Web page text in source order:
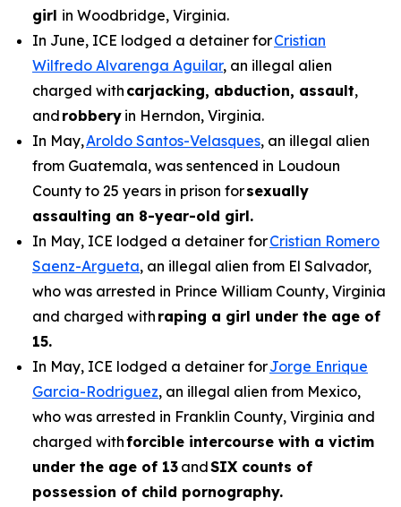
girl in Woodbridge, Virginia.
In June, ICE lodged a detainer forCristian
Wilfredo Alvarenga Aguilar, an illegal alien
charged with carjacking, abduction, assault,
and robbery in Herndon, Virginia.
In May,Aroldo Santos-Velasques, an illegal alien
from Guatemala, was sentenced in Loudoun
County to 25 years in prison forsexually
assaulting an 8-year-old girl.
In May, ICE lodged a detainer forCristian Romero
Saenz-Argueta, an illegal alien from El Salvador,
who was arrested in Prince William County, Virginia
and charged with raping a girl under the age of
15.
In May, ICE lodged a detainer forJorge Enrique
Garcia-Rodriguez, an illegal alien from Mexico,
who was arrested in Franklin County, Virginia and
charged withforcible intercourse with a victim
under the age of 13 andSIX counts of
possession of child pornography.